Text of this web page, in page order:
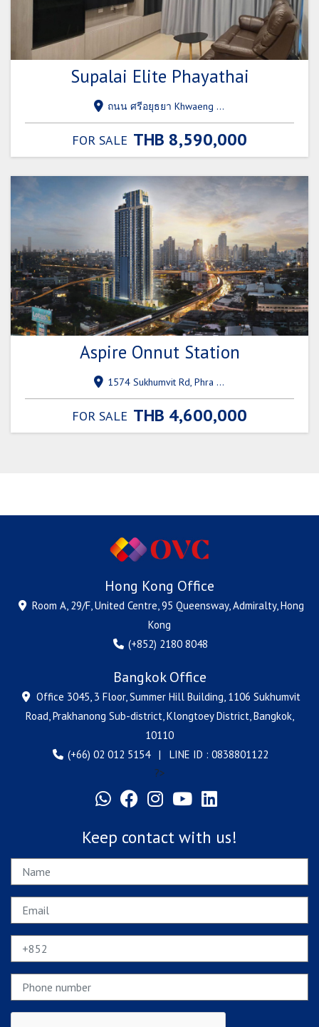
Supalai Elite Phayathai
ถนน ศรีอยุธยา Khwaeng Thanon Phaya Thai, Ratchathewi, Bangkok 10120
FOR SALE THB 8,590,000
Aspire Onnut Station
1574 Sukhumvit Rd, Phra Khanong, Khlong Toei, Bangkok 10260
FOR SALE THB 4,600,000
Hong Kong Office
Room A, 29/F, United Centre, 95 Queensway, Admiralty, Hong
Kong
(+852) 2180 8048
Bangkok Office
Office 3045, 3 Floor, Summer Hill Building, 1106 Sukhumvit
Road, Prakhanong Sub-district, Klongtoey District, Bangkok,
10110
(+66) 02 012 5154 | LINE ID : 0838801122
?>
Keep contact with us!